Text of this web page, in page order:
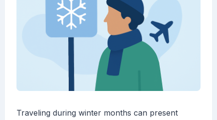
Traveling during winter months can present